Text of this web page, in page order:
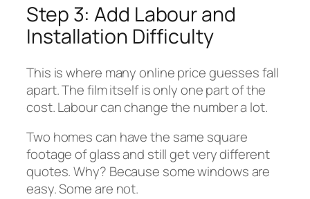
Step 3: Add Labour and
Installation Difficulty
This is where many online price guesses fall
apart. The film itself is only one part of the
cost. Labour can change the number a lot.
Two homes can have the same square
footage of glass and still get very different
quotes. Why? Because some windows are
easy. Some are not.